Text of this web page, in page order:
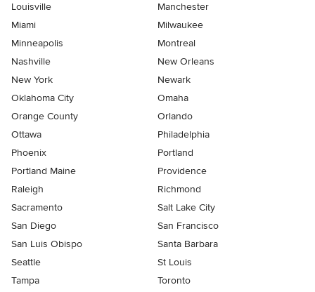
Louisville
Manchester
Miami
Milwaukee
Minneapolis
Montreal
Nashville
New Orleans
New York
Newark
Oklahoma City
Omaha
Orange County
Orlando
Ottawa
Philadelphia
Phoenix
Portland
Portland Maine
Providence
Raleigh
Richmond
Sacramento
Salt Lake City
San Diego
San Francisco
San Luis Obispo
Santa Barbara
Seattle
St Louis
Tampa
Toronto